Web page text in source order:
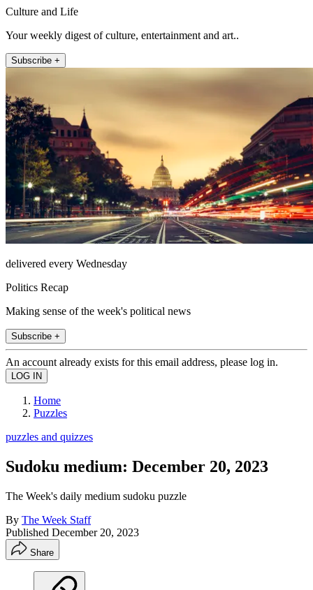
Culture and Life
Your weekly digest of culture, entertainment and art..
Subscribe +
delivered every Wednesday
Politics Recap
Making sense of the week's political news
Subscribe +
An account already exists for this email address, please log in.
Home
Puzzles
puzzles and quizzes
Sudoku medium: December 20, 2023
The Week's daily medium sudoku puzzle
By The Week Staff
Published December 20, 2023
Share